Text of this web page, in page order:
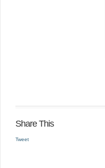
Share This
Tweet